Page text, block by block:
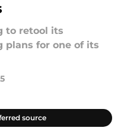
to retool its
plans for one of its
source